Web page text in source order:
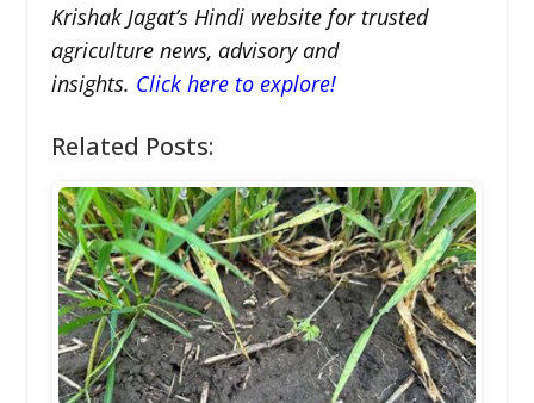
Krishak Jagat’s Hindi website for trusted
agriculture news, advisory and
insights. Click here to explore!
Related Posts: